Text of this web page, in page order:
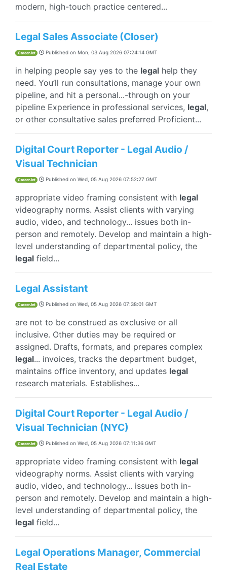
modern, high-touch practice centered...
Legal Sales Associate (Closer)
CareerJet Published on Mon, 03 Aug 2026 07:24:14 GMT
in helping people say yes to the legal help they
need. You’ll run consultations, manage your own
pipeline, and hit a personal...-through on your
pipeline Experience in professional services, legal,
or other consultative sales preferred Proficient...
Digital Court Reporter - Legal Audio /
Visual Technician
CareerJet Published on Wed, 05 Aug 2026 07:52:27 GMT
appropriate video framing consistent with legal
videography norms. Assist clients with varying
audio, video, and technology... issues both in-
person and remotely. Develop and maintain a high-
level understanding of departmental policy, the
legal field...
Legal Assistant
CareerJet Published on Wed, 05 Aug 2026 07:38:01 GMT
are not to be construed as exclusive or all
inclusive. Other duties may be required or
assigned. Drafts, formats, and prepares complex
legal... invoices, tracks the department budget,
maintains office inventory, and updates legal
research materials. Establishes...
Digital Court Reporter - Legal Audio /
Visual Technician (NYC)
CareerJet Published on Wed, 05 Aug 2026 07:11:36 GMT
appropriate video framing consistent with legal
videography norms. Assist clients with varying
audio, video, and technology... issues both in-
person and remotely. Develop and maintain a high-
level understanding of departmental policy, the
legal field...
Legal Operations Manager, Commercial
Real Estate